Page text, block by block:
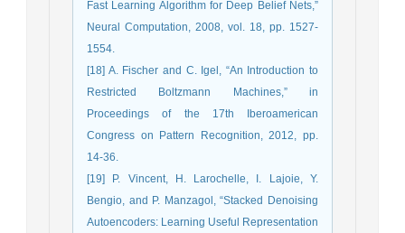
Fast Learning Algorithm for Deep Belief Nets,”
Neural Computation, 2008, vol. 18, pp. 1527-
1554.
[18] A. Fischer and C. Igel, “An Introduction to
Restricted Boltzmann Machines,” in
Proceedings of the 17th Iberoamerican
Congress on Pattern Recognition, 2012, pp.
14-36.
[19] P. Vincent, H. Larochelle, I. Lajoie, Y.
Bengio, and P. Manzagol, “Stacked Denoising
Autoencoders: Learning Useful Representation